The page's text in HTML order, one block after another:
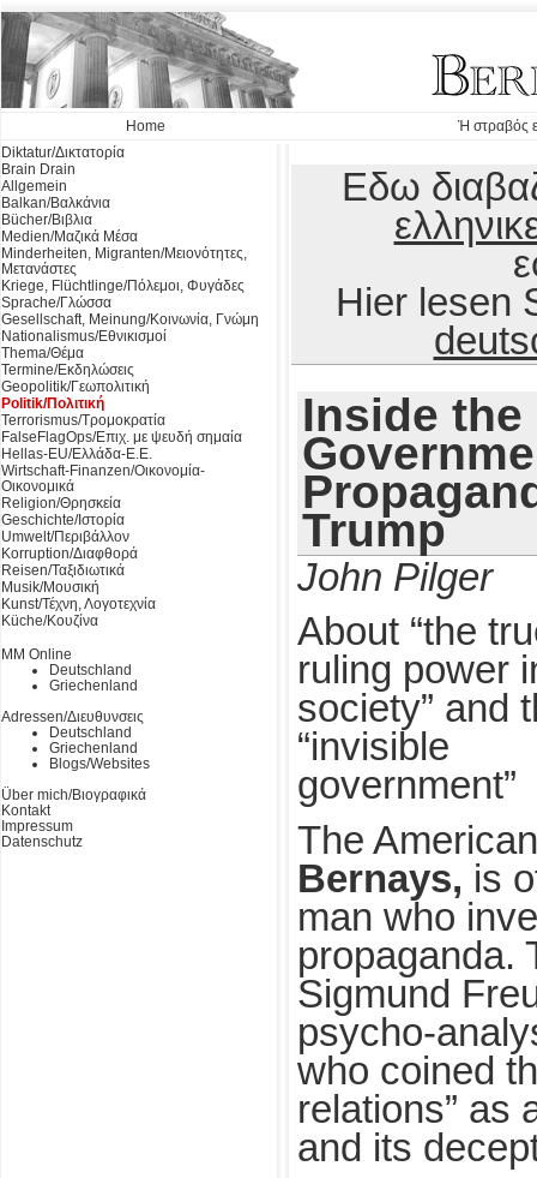
Home
Ή στραβός
Diktatur/Δικτατορία
Brain Drain
Allgemein
Balkan/Βαλκάνια
Bücher/Βιβλια
Medien/Μαζικά Μέσα
Minderheiten, Migranten/Μειονότητες,
Μετανάστες
Kriege, Flüchtlinge/Πόλεμοι, Φυγάδες
Sprache/Γλώσσα
Gesellschaft, Meinung/Κοινωνία, Γνώμη
Nationalismus/Εθνικισμοί
Thema/Θέμα
Termine/Εκδηλώσεις
Geopolitik/Γεωπολιτική
Politik/Πολιτική
Terrorismus/Τρομοκρατία
FalseFlagOps/Επιχ. με ψευδή σημαία
Hellas-EU/Ελλάδα-Ε.Ε.
Wirtschaft-Finanzen/Οικονομία-
Οικονομικά
Religion/Θρησκεία
Geschichte/Ιστορία
Umwelt/Περιβάλλον
Korruption/Διαφθορά
Reisen/Ταξιδιωτικά
Musik/Μουσική
Kunst/Τέχνη, Λογοτεχνία
Küche/Κουζίνα
MM Online
Deutschland
Griechenland
Adressen/Διευθυνσεις
Deutschland
Griechenland
Blogs/Websites
Über mich/Βιογραφικά
Kontakt
Impressum
Datenschutz
Εδω
Hier lesen
Inside
Trump
John Pilger
About “the
ruling power
society” and
“invisible
government”
The
Bernays, is
man who
propaganda.
Sigmund
psycho-
who coined
relations” as
and its